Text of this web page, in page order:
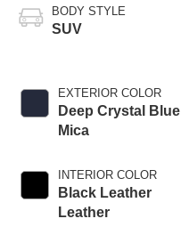
BODY STYLE
SUV
EXTERIOR COLOR
Deep Crystal Blue
Mica
INTERIOR COLOR
Black Leather
Leather